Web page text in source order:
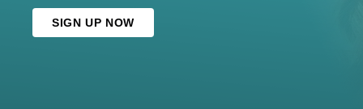
SIGN UP NOW